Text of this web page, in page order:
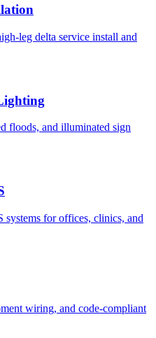
leg delta service install and
floods, and illuminated sign
systems for offices, clinics, and
wiring, and code-compliant